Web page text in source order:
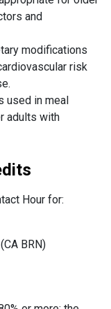
and
modifications
risk
used in meal
adults with
Hour for:
BRN)